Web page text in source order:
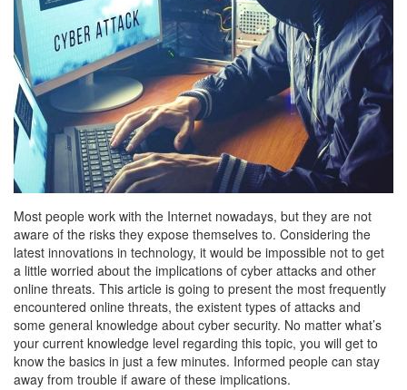
Most people work with the Internet nowadays, but they are not
aware of the risks they expose themselves to. Considering the
latest innovations in technology, it would be impossible not to get
a little worried about the implications of cyber attacks and other
online threats. This article is going to present the most frequently
encountered online threats, the existent types of attacks and
some general knowledge about cyber security. No matter what’s
your current knowledge level regarding this topic, you will get to
know the basics in just a few minutes. Informed people can stay
away from trouble if aware of these implications.